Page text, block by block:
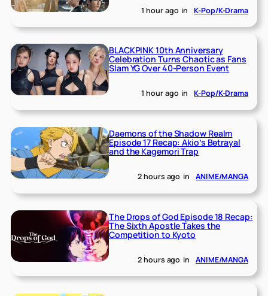
1 hour ago in K-Pop/K-Drama
BLACKPINK 10th Anniversary
Celebration Turns Chaotic as Fans
Slam YG Over 40-Person Event
1 hour ago in K-Pop/K-Drama
Daemons of the Shadow Realm
Episode 17 Recap: Akio’s Betrayal
and the Kagemori Trap
2 hours ago in ANIME/MANGA
The Drops of God Episode 18 Recap:
The Sixth Apostle Takes the
Competition to Kyoto
2 hours ago in ANIME/MANGA